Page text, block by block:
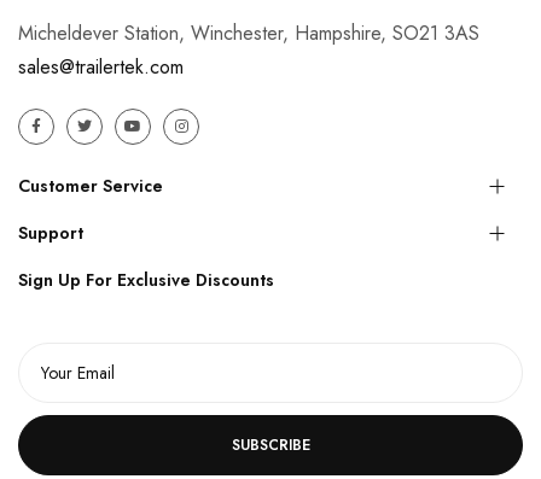
Micheldever Station, Winchester, Hampshire, SO21 3AS
sales@trailertek.com
Customer Service
Support
Sign Up For Exclusive Discounts
SUBSCRIBE